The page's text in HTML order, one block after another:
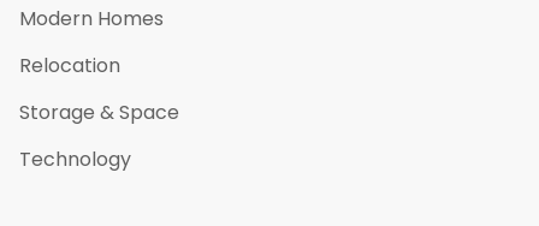
Modern Homes
Relocation
Storage & Space
Technology